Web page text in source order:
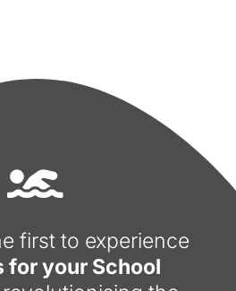

first to experience
for your School